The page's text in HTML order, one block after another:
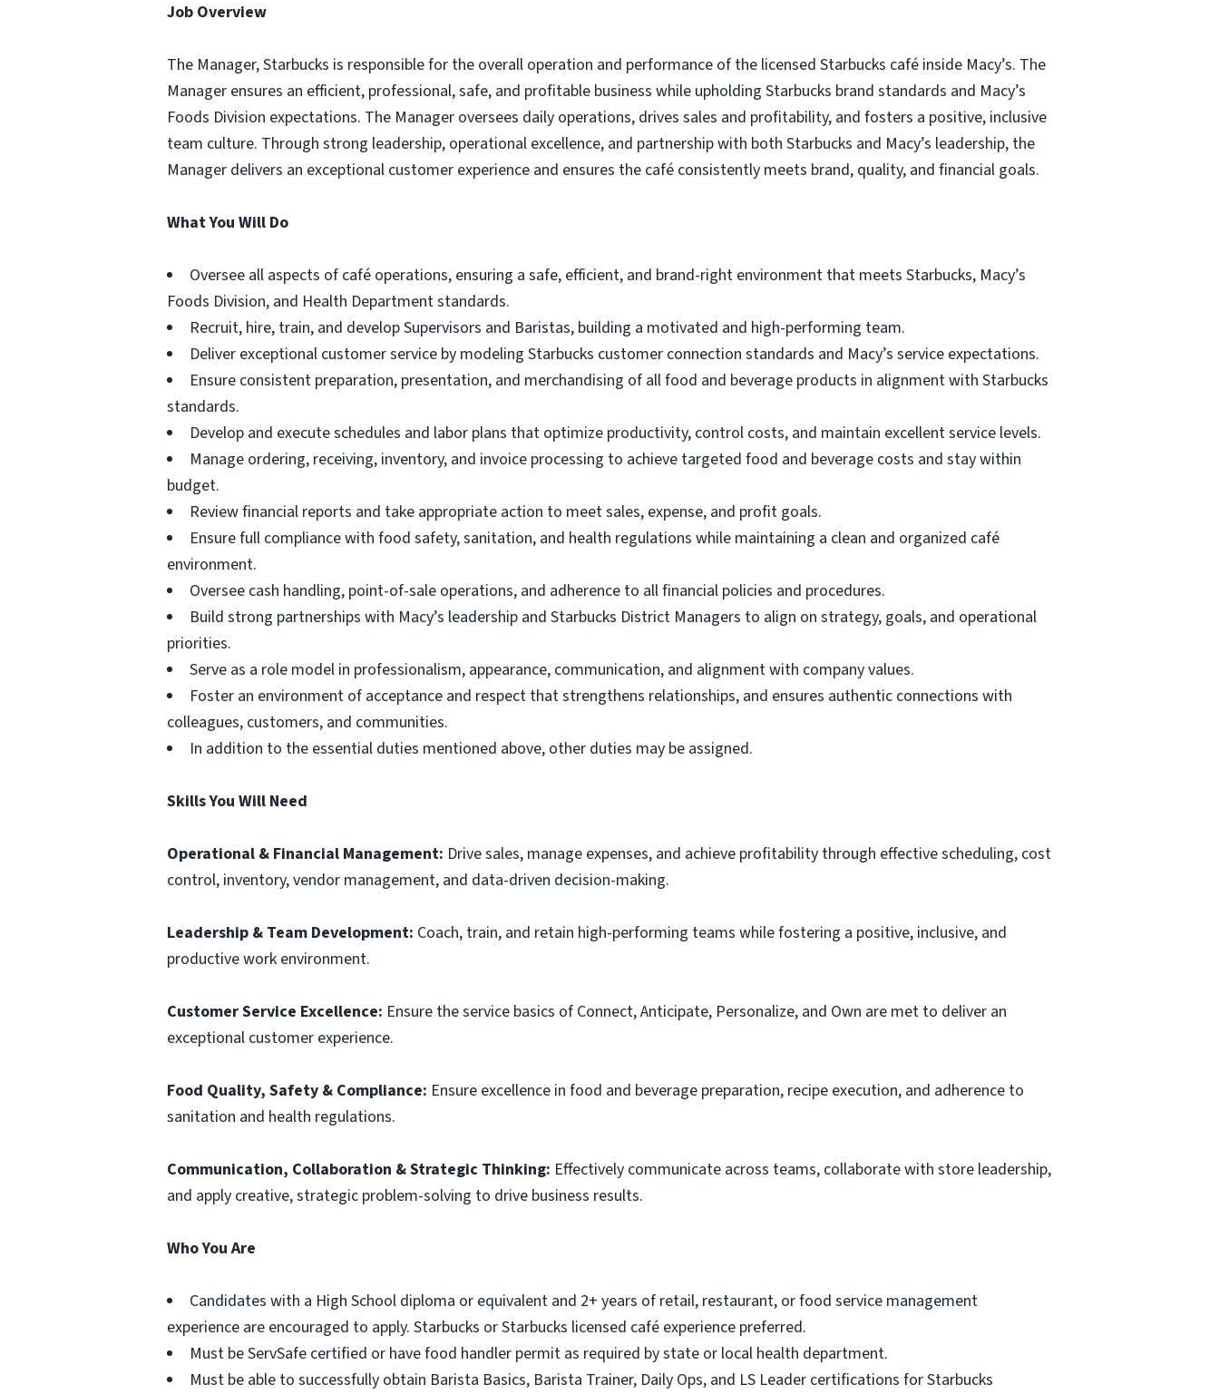
Job Overview
The Manager, Starbucks is responsible for the overall operation and performance of the licensed Starbucks café inside Macy’s. The
Manager ensures an efficient, professional, safe, and profitable business while upholding Starbucks brand standards and Macy’s
Foods Division expectations. The Manager oversees daily operations, drives sales and profitability, and fosters a positive, inclusive
team culture. Through strong leadership, operational excellence, and partnership with both Starbucks and Macy’s leadership, the
Manager delivers an exceptional customer experience and ensures the café consistently meets brand, quality, and financial goals.
What You Will Do
Oversee all aspects of café operations, ensuring a safe, efficient, and brand-right environment that meets Starbucks, Macy’s
Foods Division, and Health Department standards.
Recruit, hire, train, and develop Supervisors and Baristas, building a motivated and high-performing team.
Deliver exceptional customer service by modeling Starbucks customer connection standards and Macy’s service expectations.
Ensure consistent preparation, presentation, and merchandising of all food and beverage products in alignment with Starbucks
standards.
Develop and execute schedules and labor plans that optimize productivity, control costs, and maintain excellent service levels.
Manage ordering, receiving, inventory, and invoice processing to achieve targeted food and beverage costs and stay within
budget.
Review financial reports and take appropriate action to meet sales, expense, and profit goals.
Ensure full compliance with food safety, sanitation, and health regulations while maintaining a clean and organized café
environment.
Oversee cash handling, point-of-sale operations, and adherence to all financial policies and procedures.
Build strong partnerships with Macy’s leadership and Starbucks District Managers to align on strategy, goals, and operational
priorities.
Serve as a role model in professionalism, appearance, communication, and alignment with company values.
Foster an environment of acceptance and respect that strengthens relationships, and ensures authentic connections with
colleagues, customers, and communities.
In addition to the essential duties mentioned above, other duties may be assigned.
Skills You Will Need
Operational & Financial Management: Drive sales, manage expenses, and achieve profitability through effective scheduling, cost
control, inventory, vendor management, and data-driven decision-making.
Leadership & Team Development: Coach, train, and retain high-performing teams while fostering a positive, inclusive, and
productive work environment.
Customer Service Excellence: Ensure the service basics of Connect, Anticipate, Personalize, and Own are met to deliver an
exceptional customer experience.
Food Quality, Safety & Compliance: Ensure excellence in food and beverage preparation, recipe execution, and adherence to
sanitation and health regulations.
Communication, Collaboration & Strategic Thinking: Effectively communicate across teams, collaborate with store leadership,
and apply creative, strategic problem-solving to drive business results.
Who You Are
Candidates with a High School diploma or equivalent and 2+ years of retail, restaurant, or food service management
experience are encouraged to apply. Starbucks or Starbucks licensed café experience preferred.
Must be ServSafe certified or have food handler permit as required by state or local health department.
Must be able to successfully obtain Barista Basics, Barista Trainer, Daily Ops, and LS Leader certifications for Starbucks